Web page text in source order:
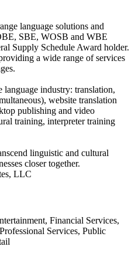
language solutions and
SBE, WOSB and WBE
Supply Schedule Award holder.
a wide range of services
language industry: translation,
website translation
publishing and video
training, interpreter training
linguistic and cultural
closer together.
Financial Services,
Services, Public